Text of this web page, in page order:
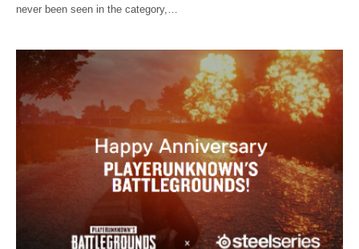
never been seen in the category,…